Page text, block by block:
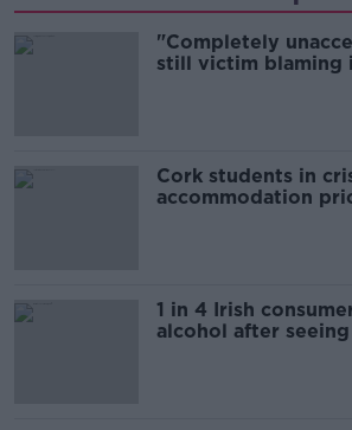
"Completely
still victim blaming
Cork students in
accommodation
1 in 4 Irish
alcohol after